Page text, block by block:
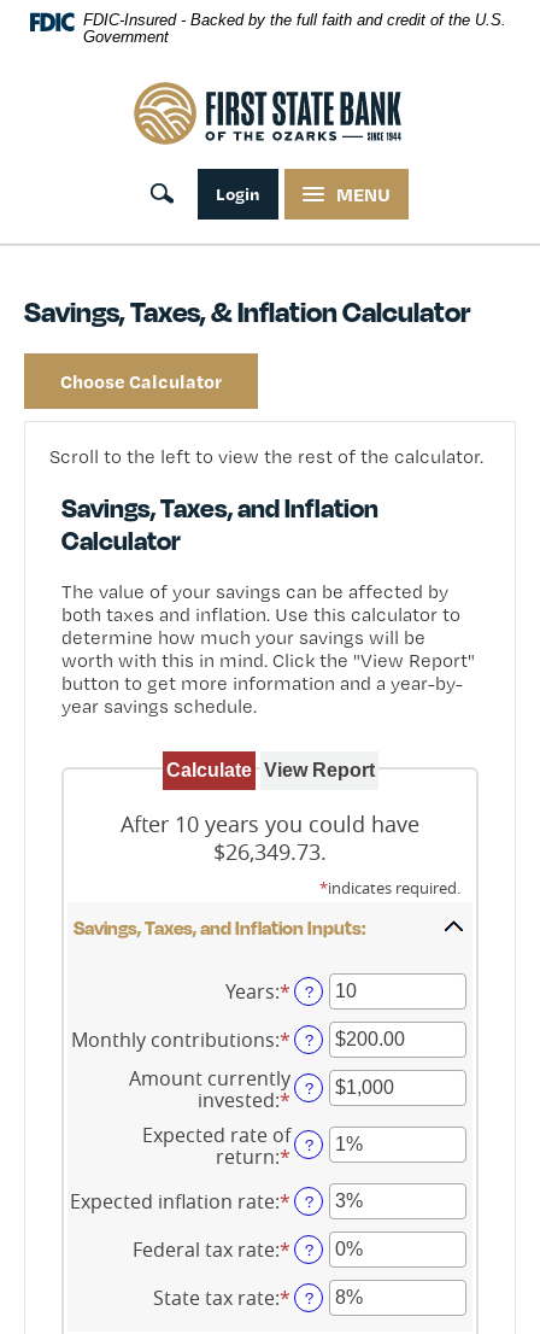
Skip NavigationFDIC-Insured - Backed by the full faith and credit of the U.S.
Government
First State Bank of the Ozarks
MENU
Login
Toggle search
Savings, Taxes, & Inflation Calculator
Choose Calculator
Scroll to the left to view the rest of the calculator.
Savings, Taxes, and Inflation
Calculator
The value of your savings can be affected by
both taxes and inflation. Use this calculator to
determine how much your savings will be
worth with this in mind. Click the "View Report"
button to get more information and a year-by-
year savings schedule.
After 10 years you could have
$26,349.73.
*indicates required.
Savings, Taxes, and Inflation Inputs:
Years:*Enter
an
amount
between
1
and
45
?
Monthly contributions:*Enter
an
amount
between
$0.00
and
$20,000.00
?
Amount currently
invested:*Enter
an
amount
between
$0
and
$10,000,000
?
Expected rate of
return:*Enter
amount
between
0%
and
20%
?
Expected inflation rate:*Enter
an
amount
between
0%
and
?
Federal tax rate:*Enter
an
amount
between
?
State tax rate:*Enter
an
?